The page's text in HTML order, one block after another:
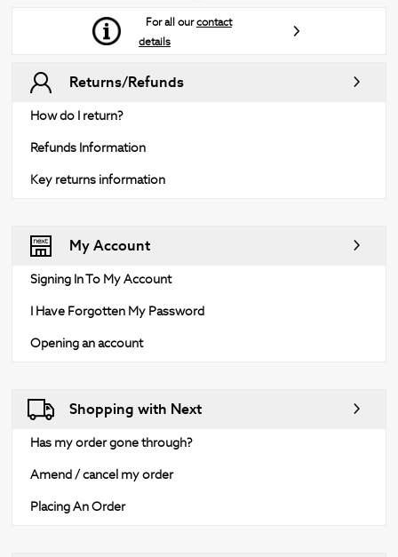
For all ourcontact
details
Returns/Refunds
How do I return?
Refunds Information
Key returns information
My Account
Signing In To My Account
I Have Forgotten My Password
Opening an account
Shopping with Next
Has my order gone through?
Amend / cancel my order
Placing An Order